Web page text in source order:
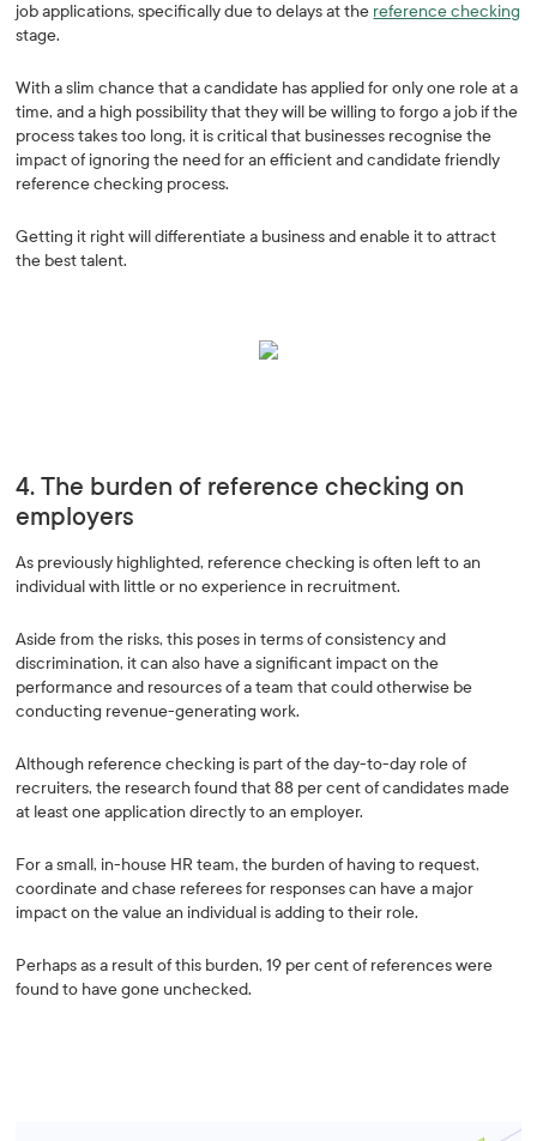
job applications, specifically due to delays at the reference checking
stage.
With a slim chance that a candidate has applied for only one role at a
time, and a high possibility that they will be willing to forgo a job if the
process takes too long, it is critical that businesses recognise the
impact of ignoring the need for an efficient and candidate friendly
reference checking process.
Getting it right will differentiate a business and enable it to attract
the best talent.
4. The burden of reference checking on
employers
As previously highlighted, reference checking is often left to an
individual with little or no experience in recruitment.
Aside from the risks, this poses in terms of consistency and
discrimination, it can also have a significant impact on the
performance and resources of a team that could otherwise be
conducting revenue-generating work.
Although reference checking is part of the day-to-day role of
recruiters, the research found that 88 per cent of candidates made
at least one application directly to an employer.
For a small, in-house HR team, the burden of having to request,
coordinate and chase referees for responses can have a major
impact on the value an individual is adding to their role.
Perhaps as a result of this burden, 19 per cent of references were
found to have gone unchecked.